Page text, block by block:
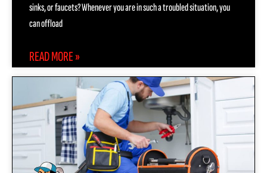
sinks, or faucets? Whenever you are in such a troubled situation, you
can offload
READ MORE »